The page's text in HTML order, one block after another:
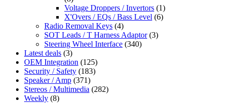
Voltage Droppers / Invertors (1)
X'Overs / EQs / Bass Level (6)
Radio Removal Keys (4)
SOT Leads / T Harness Adaptor (3)
Steering Wheel Interface (340)
Latest deals (3)
OEM Integration (125)
Security / Safety (183)
Speaker / Amp (371)
Stereos / Multimedia (282)
Weekly (8)